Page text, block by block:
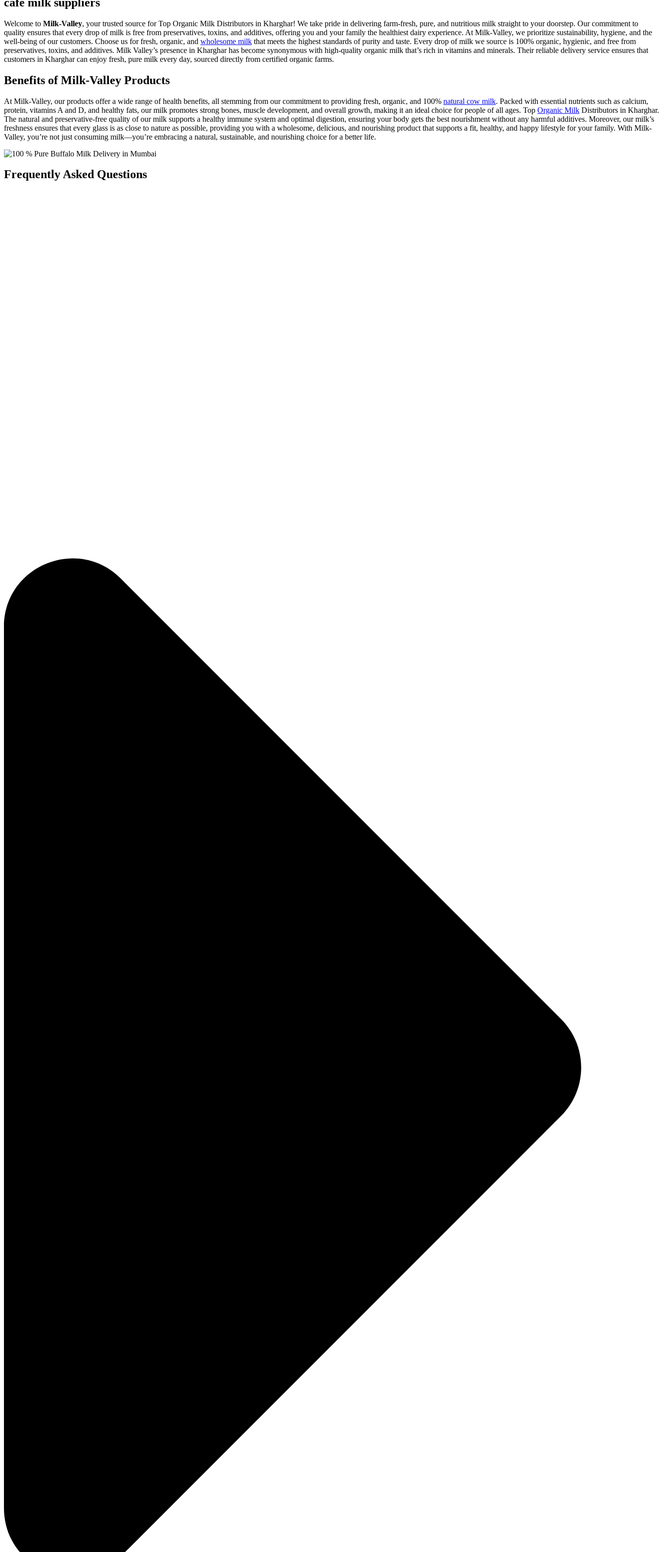
Welcome to Milk-Valley, your trusted source for Top Organic Milk Distributors in Kharghar! We take pride in delivering farm-fresh, pure, and nutritious milk straight to your doorstep. Our commitment to
quality ensures that every drop of milk is free from preservatives, toxins, and additives, offering you and your family the healthiest dairy experience. At Milk-Valley, we prioritize sustainability, hygiene, and the
well-being of our customers. Choose us for fresh, organic, and wholesome milk that meets the highest standards of purity and taste. Every drop of milk we source is 100% organic, hygienic, and free from
preservatives, toxins, and additives. Milk Valley’s presence in Kharghar has become synonymous with high-quality organic milk that’s rich in vitamins and minerals. Their reliable delivery service ensures that
customers in Kharghar can enjoy fresh, pure milk every day, sourced directly from certified organic farms.
Benefits of Milk-Valley Products
At Milk-Valley, our products offer a wide range of health benefits, all stemming from our commitment to providing fresh, organic, and 100% natural cow milk. Packed with essential nutrients such as calcium,
protein, vitamins A and D, and healthy fats, our milk promotes strong bones, muscle development, and overall growth, making it an ideal choice for people of all ages. Top Organic Milk Distributors in Kharghar.
The natural and preservative-free quality of our milk supports a healthy immune system and optimal digestion, ensuring your body gets the best nourishment without any harmful additives. Moreover, our milk’s
freshness ensures that every glass is as close to nature as possible, providing you with a wholesome, delicious, and nourishing product that supports a fit, healthy, and happy lifestyle for your family. With Milk-
Valley, you’re not just consuming milk—you’re embracing a natural, sustainable, and nourishing choice for a better life.
Frequently Asked Questions